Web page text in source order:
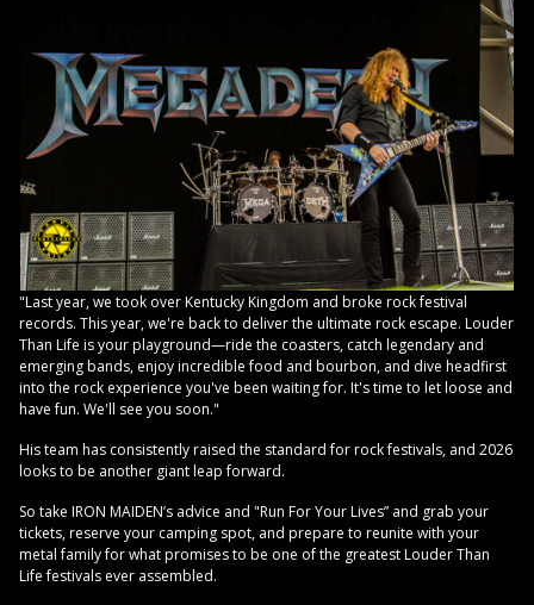
"Last year, we took over Kentucky Kingdom and broke rock festival
records. This year, we're back to deliver the ultimate rock escape. Louder
Than Life is your playground—ride the coasters, catch legendary and
emerging bands, enjoy incredible food and bourbon, and dive headfirst
into the rock experience you've been waiting for. It's time to let loose and
have fun. We'll see you soon."
His team has consistently raised the standard for rock festivals, and 2026
looks to be another giant leap forward.
So take IRON MAIDEN’s advice and "Run For Your Lives” and grab your
tickets, reserve your camping spot, and prepare to reunite with your
metal family for what promises to be one of the greatest Louder Than
Life festivals ever assembled.